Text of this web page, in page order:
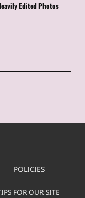
Edited Photos
POLICIES
FOR OUR SITE